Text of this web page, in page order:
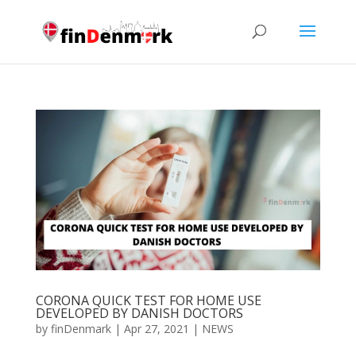
CORONA QUICK TEST FOR HOME USE
DEVELOPED BY DANISH DOCTORS
by finDenmark| Apr 27, 2021 | NEWS